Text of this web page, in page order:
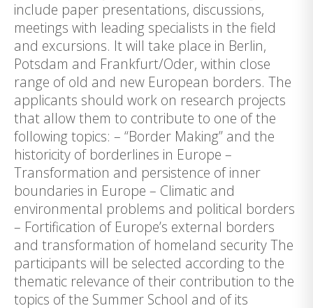
include paper presentations, discussions,
meetings with leading specialists in the field
and excursions. It will take place in Berlin,
Potsdam and Frankfurt/Oder, within close
range of old and new European borders. The
applicants should work on research projects
that allow them to contribute to one of the
following topics: – “Border Making” and the
historicity of borderlines in Europe –
Transformation and persistence of inner
boundaries in Europe – Climatic and
environmental problems and political borders
– Fortification of Europe’s external borders
and transformation of homeland security The
participants will be selected according to the
thematic relevance of their contribution to the
topics of the Summer School and of its